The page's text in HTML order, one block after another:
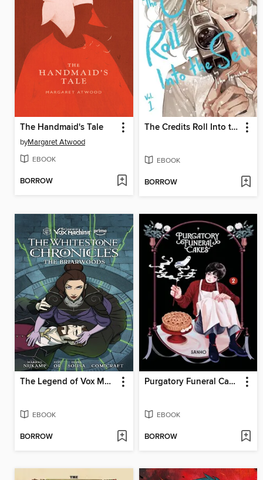
The Handmaid's Tale
byMargaret Atwood
EBOOK
BORROW
The Credits Roll Into the Sea, Volume 1
EBOOK
BORROW
The Legend of Vox Machina: The Whitestone Chronicles (2023), Volume 3
EBOOK
BORROW
Purgatory Funeral Cakes, Volume 2
EBOOK
BORROW